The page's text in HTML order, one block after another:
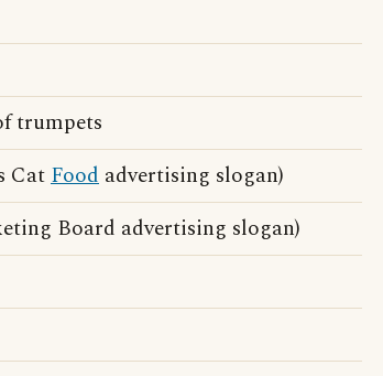
trumpets
CatFood advertising slogan)
Board advertising slogan)